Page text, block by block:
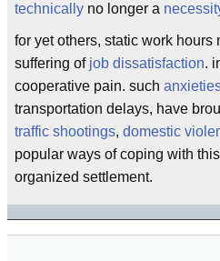
technically no longer a
for yet others, static work hours
suffering of job dissatisfaction.
cooperative pain. such
transportation delays, have
traffic shootings, domestic
popular ways of coping with
organized settlement.